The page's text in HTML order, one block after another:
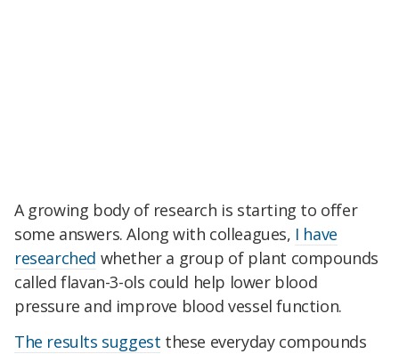
A growing body of research is starting to offer
some answers. Along with colleagues, I have
researched whether a group of plant compounds
called flavan-3-ols could help lower blood
pressure and improve blood vessel function.
The results suggest these everyday compounds